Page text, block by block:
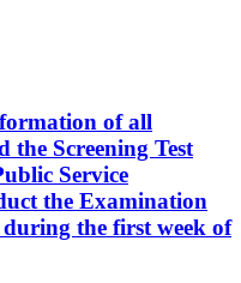
of all
the Screening Test
Service
the Examination
the first week of